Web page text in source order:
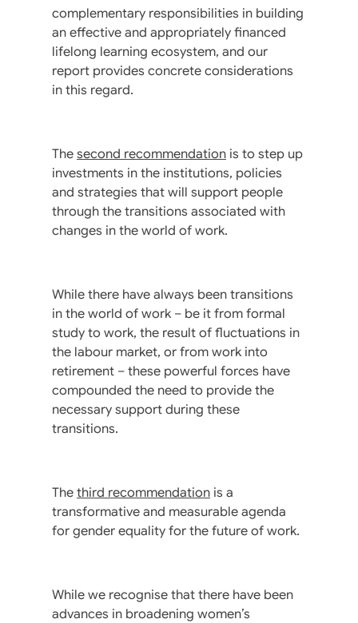
complementary responsibilities in building
an effective and appropriately financed
lifelong learning ecosystem, and our
report provides concrete considerations
in this regard.
The second recommendation is to step up
investments in the institutions, policies
and strategies that will support people
through the transitions associated with
changes in the world of work.
While there have always been transitions
in the world of work – be it from formal
study to work, the result of fluctuations in
the labour market, or from work into
retirement – these powerful forces have
compounded the need to provide the
necessary support during these
transitions.
The third recommendation is a
transformative and measurable agenda
for gender equality for the future of work.
While we recognise that there have been
advances in broadening women’s